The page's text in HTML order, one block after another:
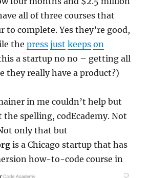
all of three courses that
to complete. Yes they’re good,
thepress just keeps on
a startup no no – getting all
they really have a product?)
in me couldn’t help but
spelling, codEcademy. Not
only that but
is a Chicago startup that has
how-to-code course in